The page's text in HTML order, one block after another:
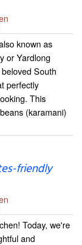
known as
or Yardlong
South
perfectly
This
(karamani)
friendly
Today, we're
and